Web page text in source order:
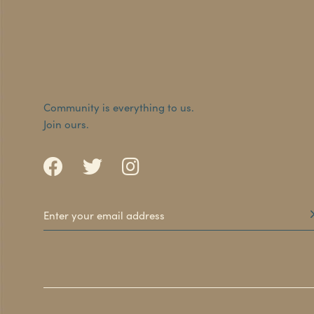
Community is everything to us.
Join ours.